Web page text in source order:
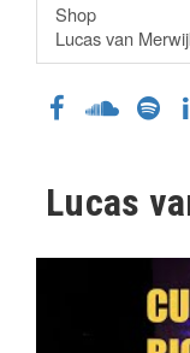
Shop
Lucas van
Lucas